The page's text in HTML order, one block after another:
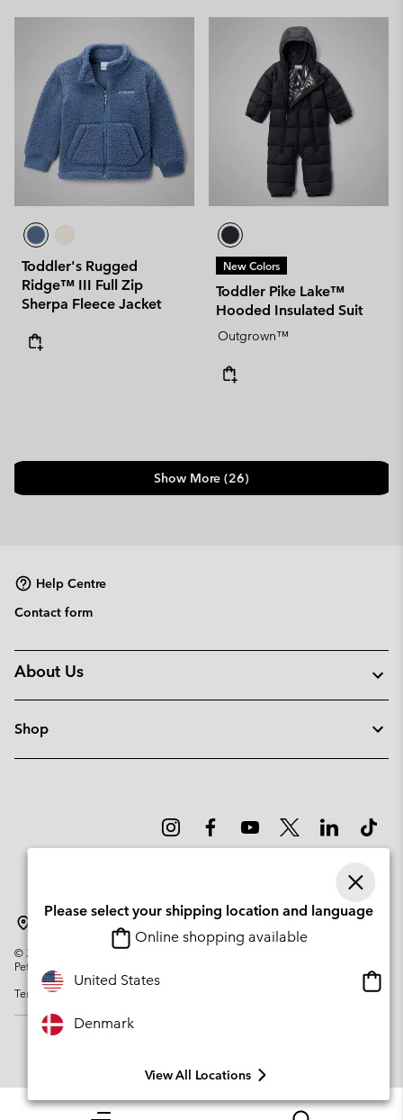
Toddler's Rugged
Ridge™ III Full Zip
Sherpa Fleece Jacket
New Colors
Toddler Pike Lake™
Hooded Insulated Suit
Outgrown™
Show More (26)
Help Centre
Contact form
About Us
Shop
© 2026
Columbia Sportswear Company. Avenue des Morgines, 12 1213
Petit-Lancy Switzerland. All rights reserved.
Terms of Use
Please select your shipping location and language
Online shopping available
United States
Denmark
View All Locations